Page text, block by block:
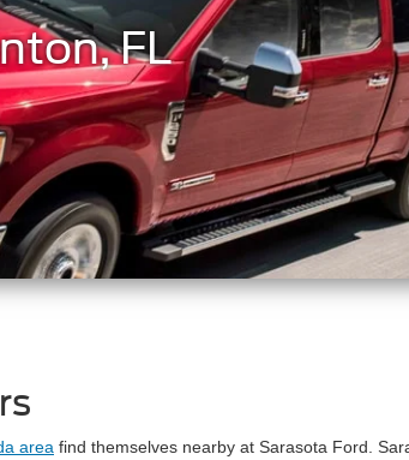
FL
area find themselves nearby at Sarasota Ford.